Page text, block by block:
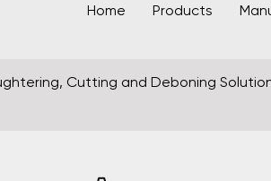
Home Products
Cutting and Deboning